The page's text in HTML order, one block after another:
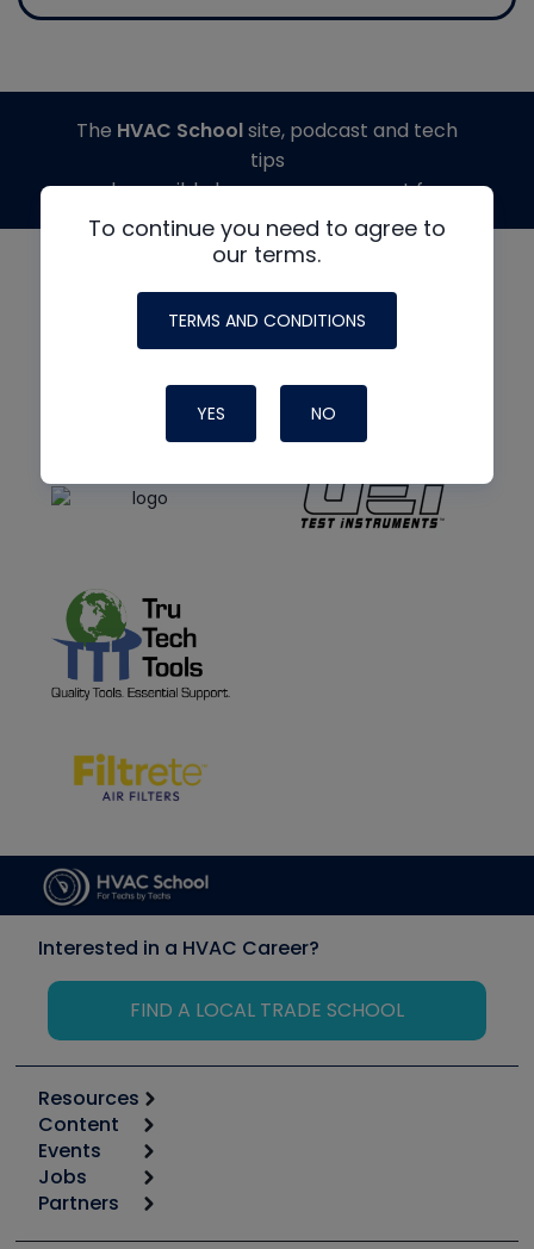
To continue you need to agree to
our terms.
TERMS AND CONDITIONS
YES NO
The HVAC Schoolsite, podcast and tech
tips
made possible by generous support from
Interested in a HVAC Career?
FIND A LOCAL TRADE SCHOOL
Resources
Calculators
Tool list
Apps
Great Books
Content
Start
Podcasts
Events
6th Annual HVAC/R Training Symposium
Jobs
Job Posts
Partners